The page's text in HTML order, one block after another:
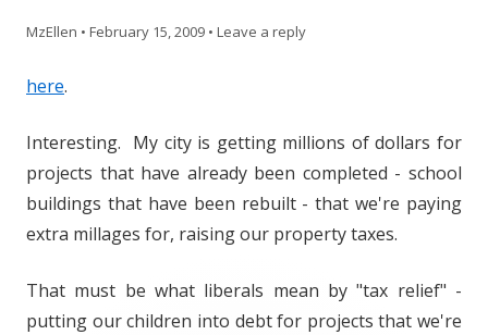
MzEllen • February 15, 2009 • Leave a reply
here.
Interesting. My city is getting millions of dollars for
projects that have already been completed - school
buildings that have been rebuilt - that we're paying
extra millages for, raising our property taxes.
That must be what liberals mean by "tax relief" -
putting our children into debt for projects that we're